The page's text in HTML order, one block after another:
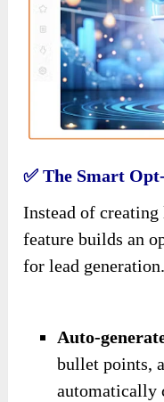
✅ The Smart
Instead of
feature builds an
for lead generation.
Auto-
bullet points,
automatically